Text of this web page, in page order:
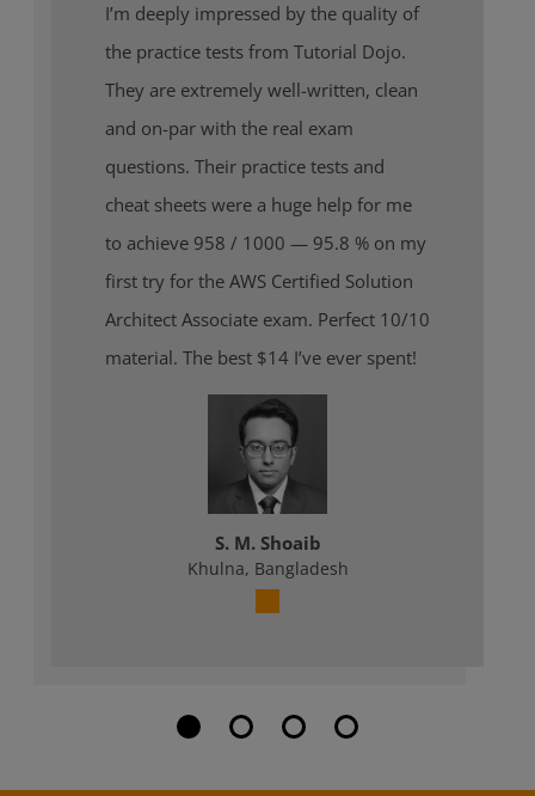
I’m deeply impressed by the quality of
the practice tests from Tutorial Dojo.
They are extremely well-written, clean
and on-par with the real exam
questions. Their practice tests and
cheat sheets were a huge help for me
to achieve 958 / 1000 — 95.8 % on my
first try for the AWS Certified Solution
Architect Associate exam. Perfect 10/10
material. The best $14 I’ve ever spent!
S. M. Shoaib
Khulna, Bangladesh